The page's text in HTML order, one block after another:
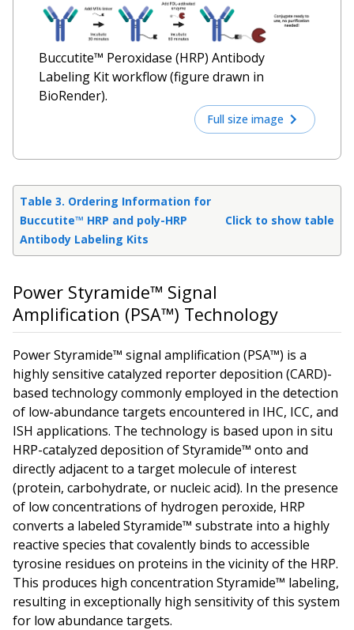
Buccutite™ Peroxidase (HRP) Antibody
Labeling Kit workflow (figure drawn in
BioRender).
Full size image
Table 3. Ordering Information for
Buccutite™ HRP and poly-HRP
Antibody Labeling Kits
Click to show table
Power Styramide™ Signal
Amplification (PSA™) Technology
Power Styramide™ signal amplification (PSA™) is a
highly sensitive catalyzed reporter deposition (CARD)-
based technology commonly employed in the detection
of low-abundance targets encountered in IHC, ICC, and
ISH applications. The technology is based upon in situ
HRP-catalyzed deposition of Styramide™ onto and
directly adjacent to a target molecule of interest
(protein, carbohydrate, or nucleic acid). In the presence
of low concentrations of hydrogen peroxide, HRP
converts a labeled Styramide™ substrate into a highly
reactive species that covalently binds to accessible
tyrosine residues on proteins in the vicinity of the HRP.
This produces high concentration Styramide™ labeling,
resulting in exceptionally high sensitivity of this system
for low abundance targets.